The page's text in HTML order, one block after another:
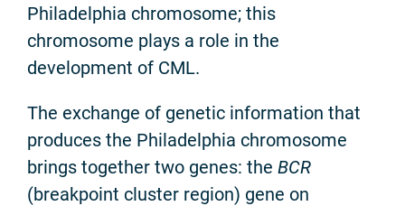
Philadelphia chromosome; this
chromosome plays a role in the
development of CML.
The exchange of genetic information that
produces the Philadelphia chromosome
brings together two genes: the BCR
(breakpoint cluster region) gene on